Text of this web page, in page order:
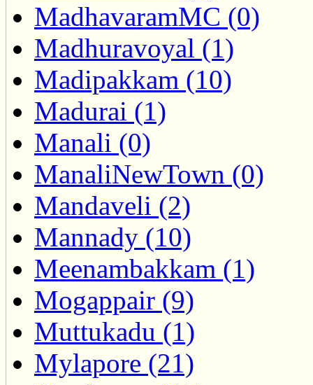
MadhavaramMC (0)
Madhuravoyal (1)
Madipakkam (10)
Madurai (1)
Manali (0)
ManaliNewTown (0)
Mandaveli (2)
Mannady (10)
Meenambakkam (1)
Mogappair (9)
Muttukadu (1)
Mylapore (21)